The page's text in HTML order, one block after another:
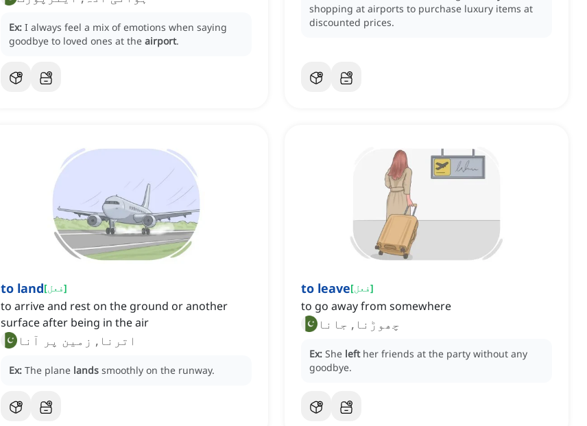
Ex: I always feel a mix of emotions when saying
goodbye to loved ones at the airport.
shopping at airports to purchase luxury items at
discounted prices.
to land[فعل]
to arrive and rest on the ground or another
surface after being in the air
اترنا, زمین پر آنا
Ex: The plane lands smoothly on the runway.
to leave[فعل]
to go away from somewhere
چھوڑنا, جانا
Ex: She left her friends at the party without any
goodbye.